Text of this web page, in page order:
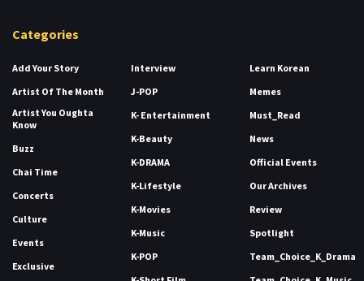
Categories
Add Your Story
Artist Of The Month
Artist You Oughta
Know
Buzz
Chai Time
Concerts
Culture
Events
Exclusive
Interview
J-POP
K- Entertainment
K-Beauty
K-DRAMA
K-Lifestyle
K-Movies
K-Music
K-POP
Learn Korean
Memes
Must_Read
News
Official Events
Our Archives
Review
Spotlight
Team_Choice_K_Drama